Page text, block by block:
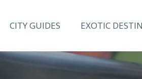
CITY GUIDES EXOTIC